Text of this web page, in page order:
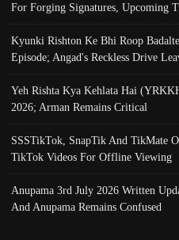
For Forging Signatures, Upcoming
Kyunki Rishton Ke Bhi Roop
Episode; Angad's Reckless Drive
Yeh Rishta Kya Kehlata Hai
2026; Arman Remains Critical
SSSTikTok, SnapTik And TikMate
TikTok Videos For Offline Viewing
Anupama 3rd July 2026 Written
And Anupama Remains Confused